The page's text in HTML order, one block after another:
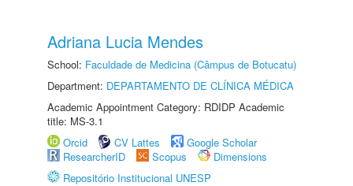
Adriana Lucia Mendes
School: Faculdade de Medicina (Câmpus de Botucatu)
Department: DEPARTAMENTO DE CLÍNICA MÉDICA
Academic Appointment Category: RDIDP Academic
title: MS-3.1
Orcid
CV Lattes
Google Scholar
ResearcherID
Scopus
Dimensions
Repositório Institucional UNESP